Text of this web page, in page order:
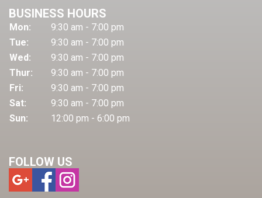
BUSINESS HOURS
Mon:
9:30 am - 7:00 pm
Tue:
9:30 am - 7:00 pm
Wed:
9:30 am - 7:00 pm
Thur:
9:30 am - 7:00 pm
Fri:
9:30 am - 7:00 pm
Sat:
9:30 am - 7:00 pm
Sun:
12:00 pm - 6:00 pm
FOLLOW US